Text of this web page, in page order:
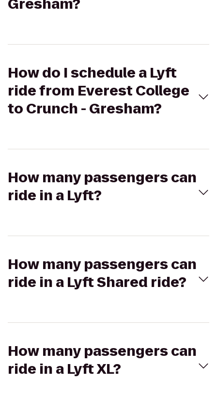
Gresham?
How do I schedule a Lyft
ride from Everest College
to Crunch - Gresham?
How many passengers can
ride in a Lyft?
How many passengers can
ride in a Lyft Shared ride?
How many passengers can
ride in a Lyft XL?